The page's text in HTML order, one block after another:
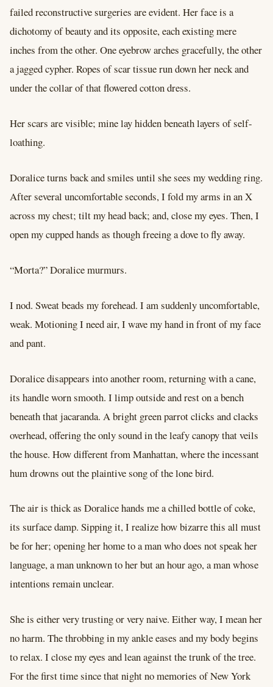
failed reconstructive surgeries are evident. Her face is a
dichotomy of beauty and its opposite, each existing mere
inches from the other. One eyebrow arches gracefully, the other
a jagged cypher. Ropes of scar tissue run down her neck and
under the collar of that flowered cotton dress.
Her scars are visible; mine lay hidden beneath layers of self-
loathing.
Doralice turns back and smiles until she sees my wedding ring.
After several uncomfortable seconds, I fold my arms in an X
across my chest; tilt my head back; and, close my eyes. Then, I
open my cupped hands as though freeing a dove to fly away.
“Morta?” Doralice murmurs.
I nod. Sweat beads my forehead. I am suddenly uncomfortable,
weak. Motioning I need air, I wave my hand in front of my face
and pant.
Doralice disappears into another room, returning with a cane,
its handle worn smooth. I limp outside and rest on a bench
beneath that jacaranda. A bright green parrot clicks and clacks
overhead, offering the only sound in the leafy canopy that veils
the house. How different from Manhattan, where the incessant
hum drowns out the plaintive song of the lone bird.
The air is thick as Doralice hands me a chilled bottle of coke,
its surface damp. Sipping it, I realize how bizarre this all must
be for her; opening her home to a man who does not speak her
language, a man unknown to her but an hour ago, a man whose
intentions remain unclear.
She is either very trusting or very naive. Either way, I mean her
no harm. The throbbing in my ankle eases and my body begins
to relax. I close my eyes and lean against the trunk of the tree.
For the first time since that night no memories of New York